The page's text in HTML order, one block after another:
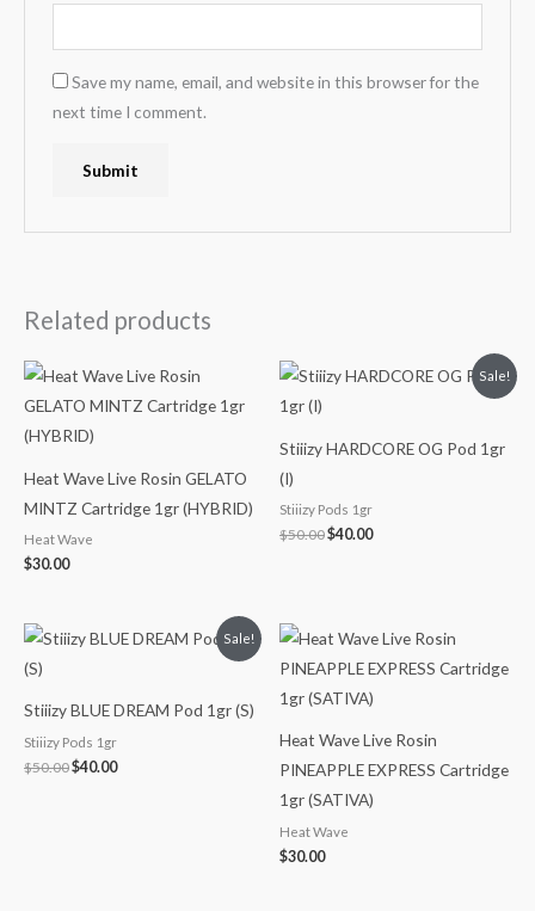
Save my name, email, and website in this browser for the
next time I comment.
Related products
Heat Wave Live Rosin GELATO
MINTZ Cartridge 1gr (HYBRID)
Heat Wave
$30.00
Sale!
Stiiizy HARDCORE OG Pod 1gr
(I)
Stiiizy Pods 1gr
$50.00
Original
price
$40.00
Current
price
Sale!
Stiiizy BLUE DREAM Pod 1gr (S)
Stiiizy Pods 1gr
$50.00
Original
price
$40.00
Current
price
Heat Wave Live Rosin
PINEAPPLE EXPRESS Cartridge
1gr (SATIVA)
Heat Wave
$30.00